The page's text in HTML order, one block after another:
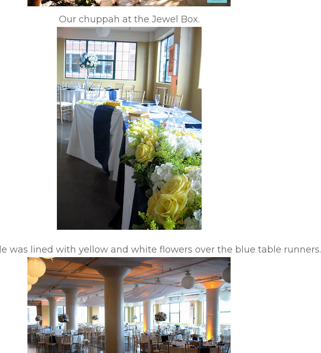
Our chuppah at the Jewel Box.
was lined with yellow and white flowers over the blue table runners.